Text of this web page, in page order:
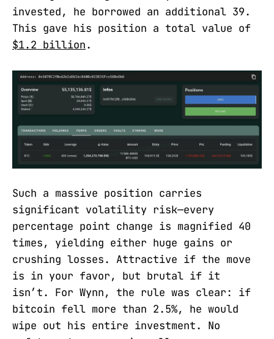
invested, he borrowed an additional 39.
This gave his position a total value of
$1.2 billion.
Such a massive position carries
significant volatility risk—every
percentage point change is magnified 40
times, yielding either huge gains or
crushing losses. Attractive if the move
is in your favor, but brutal if it
isn’t. For Wynn, the rule was clear: if
bitcoin fell more than 2.5%, he would
wipe out his entire investment. No